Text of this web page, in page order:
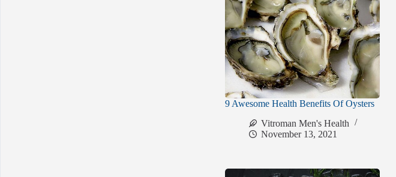
9 Awesome Health Benefits Of Oysters
Vitroman Men's Health
November 13, 2021